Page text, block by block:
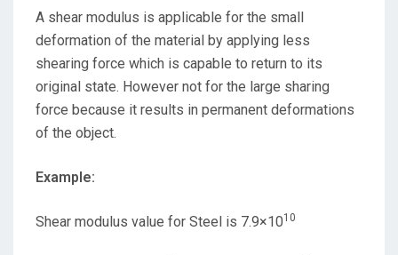
A shear modulus is applicable for the small
deformation of the material by applying less
shearing force which is capable to return to its
original state. However not for the large sharing
force because it results in permanent deformations
of the object.
Example:
Shear modulus value for Steel is 7.9×1010